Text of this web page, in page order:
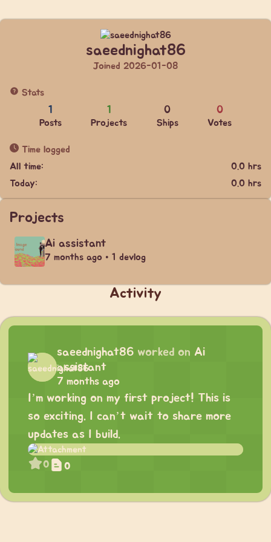
saeednighat86
Joined 2026-01-08
Stats
1
Posts
1
Projects
0
Ships
0
Votes
Time logged
All time:
0.0 hrs
Today:
0.0 hrs
Projects
Ai assistant
7 months ago • 1 devlog
Activity
saeednighat86 worked on Ai
assistant
7 months ago
I’m working on my first project! This is
so exciting. I can’t wait to share more
updates as I build.
0 0